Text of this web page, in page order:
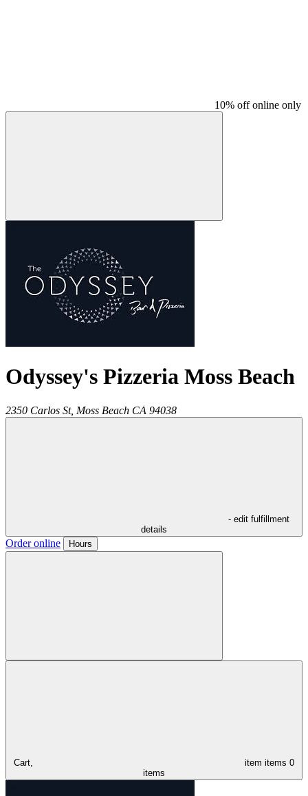
10% off online only
Odyssey's Pizzeria Moss Beach
2350 Carlos St, Moss Beach CA 94038
- edit fulfillment
details
Order online Hours
Cart, item items 0
items